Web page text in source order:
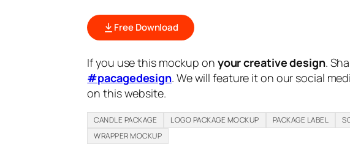
Free Download
If you use this mockup on your creative design.
#pacagedesign. We will feature it on our social
on this website.
CANDLE PACKAGE LOGO PACKAGE MOCKUP PACKAGE LABEL
WRAPPER MOCKUP